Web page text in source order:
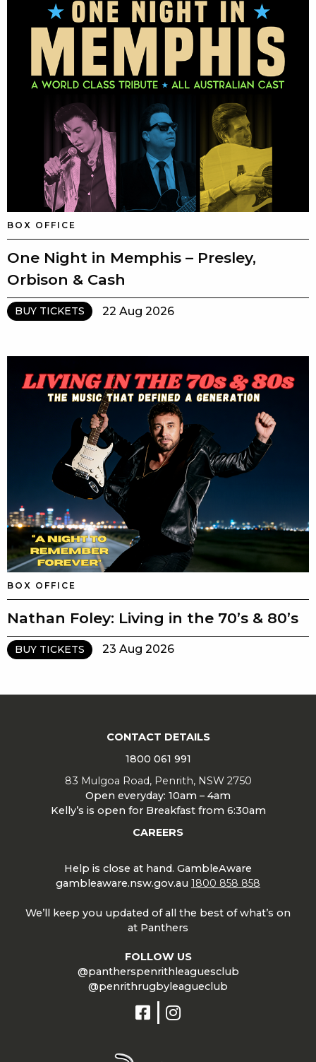
BOX OFFICE
One Night in Memphis – Presley,
Orbison & Cash
BUY TICKETS 22 Aug 2026
BOX OFFICE
Nathan Foley: Living in the 70’s & 80’s
BUY TICKETS 23 Aug 2026
CONTACT DETAILS
1800 061 991
83 Mulgoa Road, Penrith, NSW 2750
Open everyday: 10am – 4am
Kelly’s is open for Breakfast from 6:30am
CAREERS
Help is close at hand. GambleAware
gambleaware.nsw.gov.au 1800 858 858
We’ll keep you updated of all the best of what’s on
at Panthers
FOLLOW US
@pantherspenrithleaguesclub
@penrithrugbyleagueclub